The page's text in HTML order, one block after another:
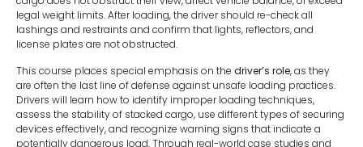
legal weight limits. After loading, the driver should re-check all
lashings and restraints and confirm that lights, reflectors, and
license plates are not obstructed.
This course places special emphasis on the driver’s role, as they
are often the last line of defense against unsafe loading practices.
Drivers will learn how to identify improper loading techniques,
assess the stability of stacked cargo, use different types of securing
devices effectively, and recognize warning signs that indicate a
potentially dangerous load. Through real-world case studies and